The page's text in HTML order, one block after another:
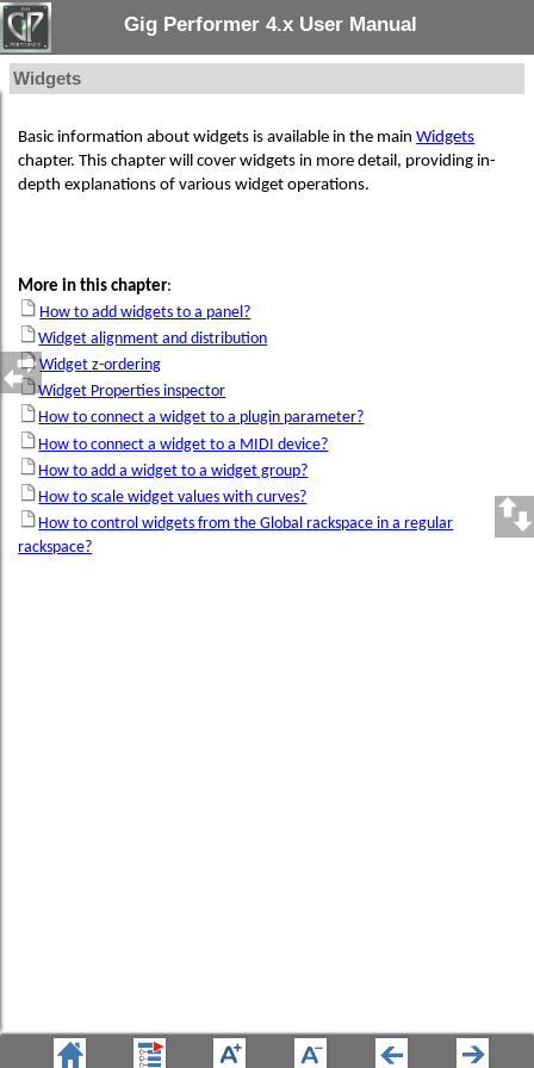
Gig Performer 4.x User Manual
Widgets
Basic information about widgets is available in the mainWidgets
chapter. This chapter will cover widgets in more detail, providing in-
depth explanations of various widget operations.
More in this chapter:
How to add widgets to a panel?
Widget alignment and distribution
Widget z-ordering
Widget Properties inspector
How to connect a widget to a plugin parameter?
How to connect a widget to a MIDI device?
How to add a widget to a widget group?
How to scale widget values with curves?
How to control widgets from the Global rackspace in a regular
rackspace?